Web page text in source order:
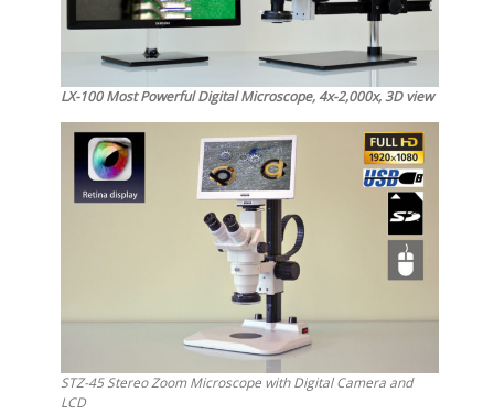
LX-100 Most Powerful Digital Microscope, 4x-2,000x, 3D view
STZ-45 Stereo Zoom Microscope with Digital Camera and
LCD